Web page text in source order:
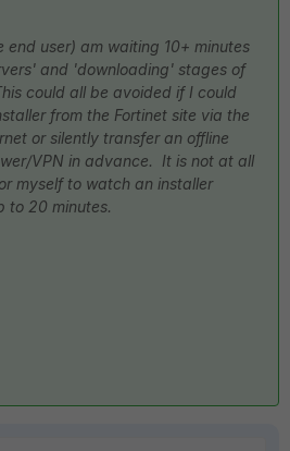
end user) am waiting 10+ minutes
and 'downloading' stages of
could all be avoided if I could
from the Fortinet site via the
or silently transfer an offline
VPN in advance. It is not at all
myself to watch an installer
to 20 minutes.